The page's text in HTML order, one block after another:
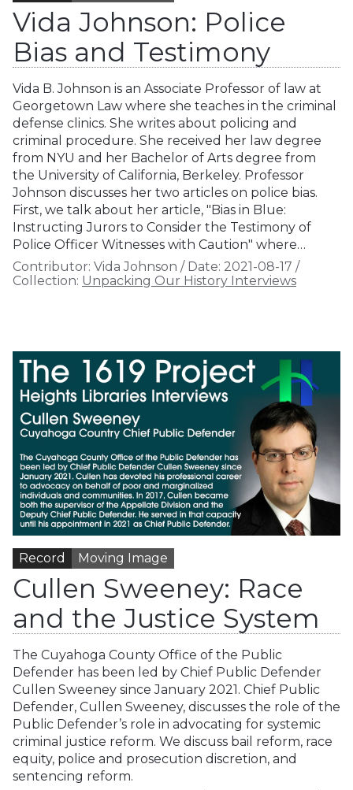
Vida Johnson: Police
Bias and Testimony
Vida B. Johnson is an Associate Professor of law at
Georgetown Law where she teaches in the criminal
defense clinics. She writes about policing and
criminal procedure. She received her law degree
from NYU and her Bachelor of Arts degree from
the University of California, Berkeley. Professor
Johnson discusses her two articles on police bias.
First, we talk about her article, "Bias in Blue:
Instructing Jurors to Consider the Testimony of
Police Officer Witnesses with Caution" where…
Contributor: Vida Johnson / Date: 2021-08-17 /
Collection: Unpacking Our History Interviews
Record Moving Image
Cullen Sweeney: Race
and the Justice System
The Cuyahoga County Office of the Public
Defender has been led by Chief Public Defender
Cullen Sweeney since January 2021. Chief Public
Defender, Cullen Sweeney, discusses the role of the
Public Defender’s role in advocating for systemic
criminal justice reform. We discuss bail reform, race
equity, police and prosecution discretion, and
sentencing reform.